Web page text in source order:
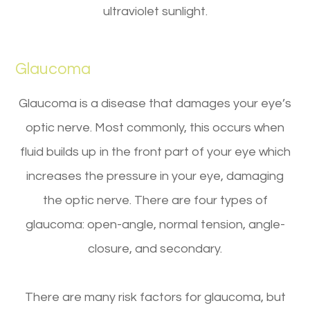
ultraviolet sunlight.
Glaucoma
Glaucoma is a disease that damages your eye’s
optic nerve. Most commonly, this occurs when
fluid builds up in the front part of your eye which
increases the pressure in your eye, damaging
the optic nerve. There are four types of
glaucoma: open-angle, normal tension, angle-
closure, and secondary.
There are many risk factors for glaucoma, but